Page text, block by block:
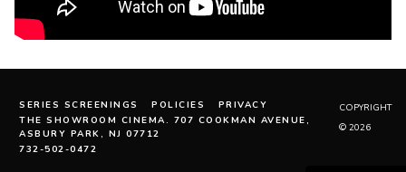
SERIES SCREENINGS POLICIES
PRIVACY
THE SHOWROOM CINEMA. 707 COOKMAN AVENUE,
ASBURY PARK, NJ 07712
732-502-0472
COPYRIGHT
© 2026